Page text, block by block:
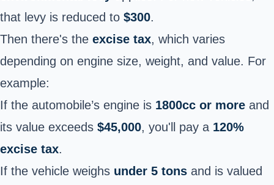
that levy is reduced to $300.
Then there's the excise tax, which varies
depending on engine size, weight, and value. For
example:
If the automobile’s engine is 1800cc or more and
its value exceeds $45,000, you'll pay a 120%
excise tax.
If the vehicle weighs under 5 tons and is valued